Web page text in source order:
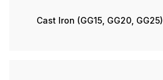
Cast Iron (GG15, GG20, GG25)